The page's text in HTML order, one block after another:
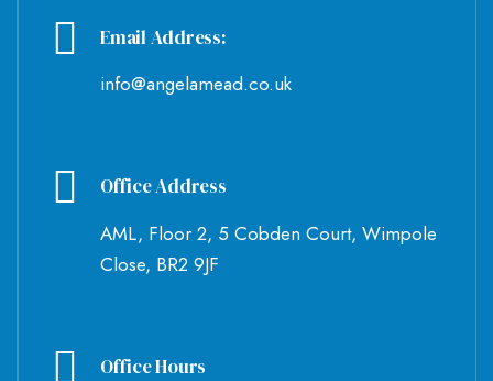
Email Address:
info@angelamead.co.uk
Office Address
AML, Floor 2, 5 Cobden Court, Wimpole
Close, BR2 9JF
Office Hours